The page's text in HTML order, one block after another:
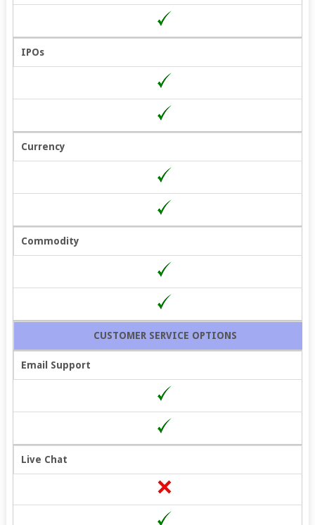
Also, Get the Following
Offers:
– Highest Margin Across
– Free Stock Pathshala
Access for 1 Month!
– Brokerage Cashback
Fill in the Form to Get Started!
IPOs
Currency
Commodity
CUSTOMER SERVICE OPTIONS
Email Support
Live Chat